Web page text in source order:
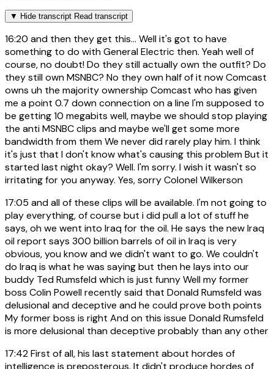
▼ Hide transcript Read transcript
16:20 and then they get this... Well it's got to have
something to do with General Electric then. Yeah well of
course, no doubt! Do they still actually own the outfit? Do
they still own MSNBC? No they own half of it now Comcast
owns uh the majority ownership Comcast who has given
me a point 0.7 down connection on a line I'm supposed to
be getting 10 megabits well, maybe we should stop playing
the anti MSNBC clips and maybe we'll get some more
bandwidth from them We never did rarely play him. I think
it's just that I don't know what's causing this problem But it
started last night okay? Well. I'm sorry. I wish it wasn't so
irritating for you anyway. Yes, sorry Colonel Wilkerson
17:05 and all of these clips will be available. I'm not going to
play everything, of course but i did pull a lot of stuff he
says, oh we went into Iraq for the oil. He says the new Iraq
oil report says 300 billion barrels of oil in Iraq is very
obvious, you know and we didn't want to go. We couldn't
do Iraq is what he was saying but then he lays into our
buddy Ted Rumsfeld which is just funny Well my former
boss Colin Powell recently said that Donald Rumsfeld was
delusional and deceptive and he could prove both points
My former boss is right And on this issue Donald Rumsfeld
is more delusional than deceptive probably than any other
17:42First of all, his last statement about hordes of
intelligence is preposterous. It didn't produce hordes of